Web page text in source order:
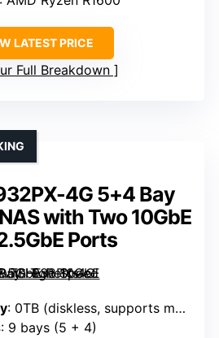
LATEST PRICE
Full Breakdown
4G 5+4 Bay
with Two 10GbE
Ports
: 0TB (diskless, supports multiple drives)
: 9 bays (5 + 4)